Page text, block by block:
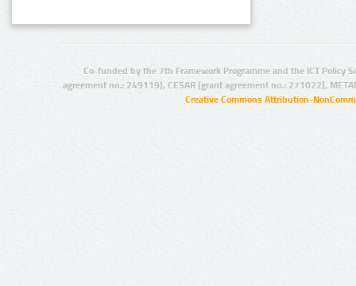
Co-funded by the 7th Framework Programme and the ICT Policy
agreement no.: 249119), CESAR (grant agreement no.: 271022),
Creative Commons Attribution-